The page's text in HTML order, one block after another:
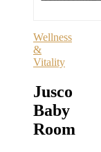
Wellness
&
Vitality
Jusco
Baby
Room